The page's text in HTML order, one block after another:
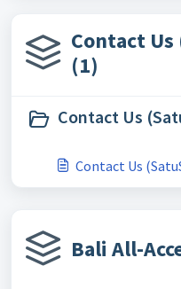
Contact
(1)
Contact Us
Contact Us
Bali All-